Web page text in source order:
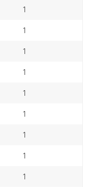
1
1
1
1
1
1
1
1
1